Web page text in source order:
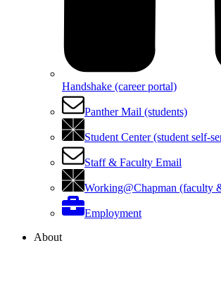
Handshake (career portal)
Panther Mail (students)
Student Center (student self-
Staff & Faculty Email
Working@Chapman (faculty
Employment
About